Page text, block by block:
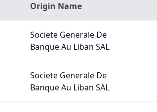
Origin Name
Societe Generale De
Banque Au Liban SAL
Societe Generale De
Banque Au Liban SAL